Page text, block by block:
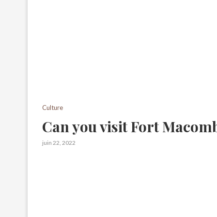
Culture
Can you visit Fort
juin 22, 2022